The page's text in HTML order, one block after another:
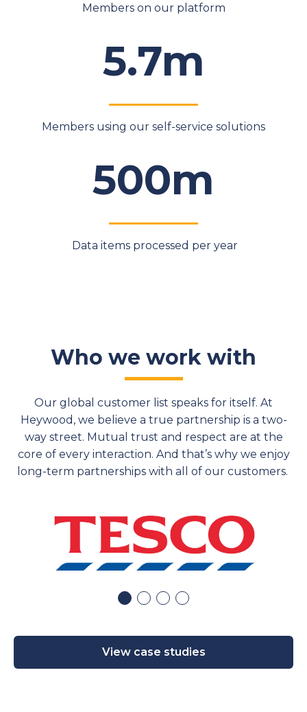
Members on our platform
5.7m
Members using our self-service solutions
500m
Data items processed per year
Who we work with
Our global customer list speaks for itself. At
Heywood, we believe a true partnership is a two-
way street. Mutual trust and respect are at the
core of every interaction. And that’swhy we enjoy
long-term partnerships with all ofour customers.
View case studies